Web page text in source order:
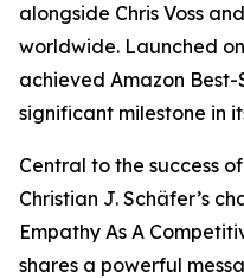
alongside Chris Voss
worldwide. Launched
achieved Amazon
significant milestone in
Central to the success
Christian J. Schäfer’s
Empathy As A
shares a powerful